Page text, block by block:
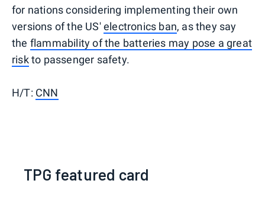
for nations considering implementing their own
versions of the US'electronics ban, as they say
the flammability of the batteries may pose a great
riskto passenger safety.
H/T: CNN
TPG featured card